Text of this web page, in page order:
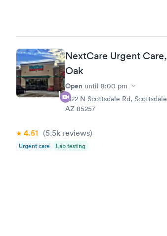
NextCare Urgent Care,
Oak
Open until 8:00 pm
2122 N Scottsdale Rd,
AZ 85257
4.51 (5.5k reviews)
Urgent care Lab testing